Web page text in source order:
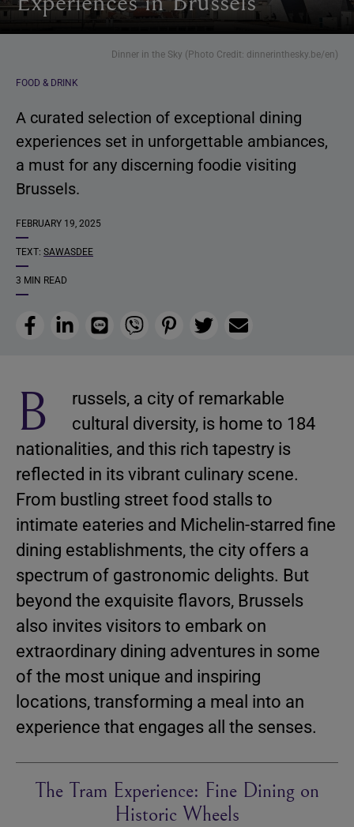
Dinner in the Sky (Photo Credit: dinnerinthesky.be/en)
FOOD & DRINK
A curated selection of exceptional dining
experiences set in unforgettable ambiances,
a must for any discerning foodie visiting
Brussels.
FEBRUARY 19, 2025
TEXT: SAWASDEE
3 MIN READ
FacebookLinkedIn
Line Viber PinterestTwitterEmail
B
russels, a city of remarkable
cultural diversity, is home to 184
nationalities, and this rich tapestry is
reflected in its vibrant culinary scene.
From bustling street food stalls to
intimate eateries and Michelin-starred fine
dining establishments, the city offers a
spectrum of gastronomic delights. But
beyond the exquisite flavors, Brussels
also invites visitors to embark on
extraordinary dining adventures in some
of the most unique and inspiring
locations, transforming a meal into an
experience that engages all the senses.
The Tram Experience: Fine Dining on
Historic Wheels